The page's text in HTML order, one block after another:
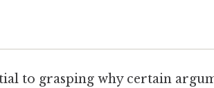
to grasping why certain